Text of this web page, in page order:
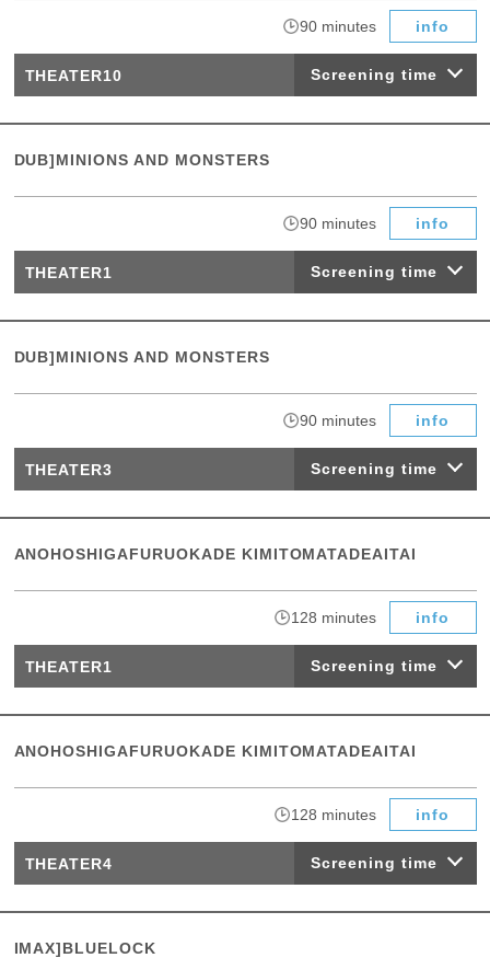
90 minutes​ ​ info
THEATER10 Screening time
DUB]MINIONS AND MONSTERS
90 minutes​ ​ info
THEATER1 Screening time
DUB]MINIONS AND MONSTERS
90 minutes​ ​ info
THEATER3 Screening time
ANOHOSHIGAFURUOKADE KIMITOMATADEAITAI
128 minutes​ ​ info
THEATER1 Screening time
ANOHOSHIGAFURUOKADE KIMITOMATADEAITAI
128 minutes​ ​ info
THEATER4 Screening time
IMAX]BLUELOCK